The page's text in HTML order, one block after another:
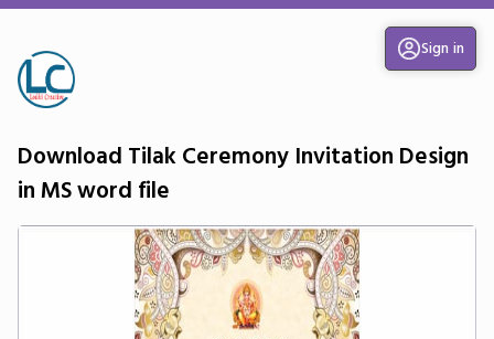
Sign in
Download Tilak Ceremony Invitation Design
in MS word file